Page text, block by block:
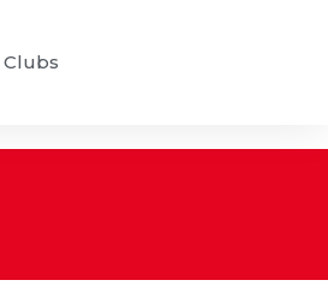
Clubs